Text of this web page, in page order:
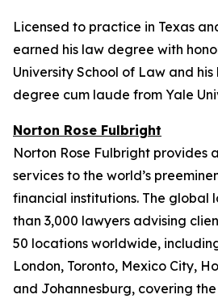
Licensed to practice in Texas
earned his law degree with
University School of Law and his
degree cum laude from Yale
Norton Rose Fulbright
Norton Rose Fulbright provides
services to the world’s
financial institutions. The global
than 3,000 lawyers advising
50 locations worldwide,
London, Toronto, Mexico City,
and Johannesburg, covering